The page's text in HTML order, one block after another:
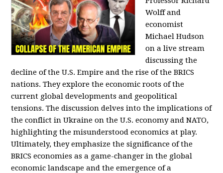
Wolff and
economist
Michael Hudson
on a live stream
discussing the
decline of the U.S. Empire and the rise of the BRICS
nations. They explore the economic roots of the
current global developments and geopolitical
tensions. The discussion delves into the implications of
the conflict in Ukraine on the U.S. economy and NATO,
highlighting the misunderstood economics at play.
Ultimately, they emphasize the significance of the
BRICS economies as a game-changer in the global
economic landscape and the emergence of a